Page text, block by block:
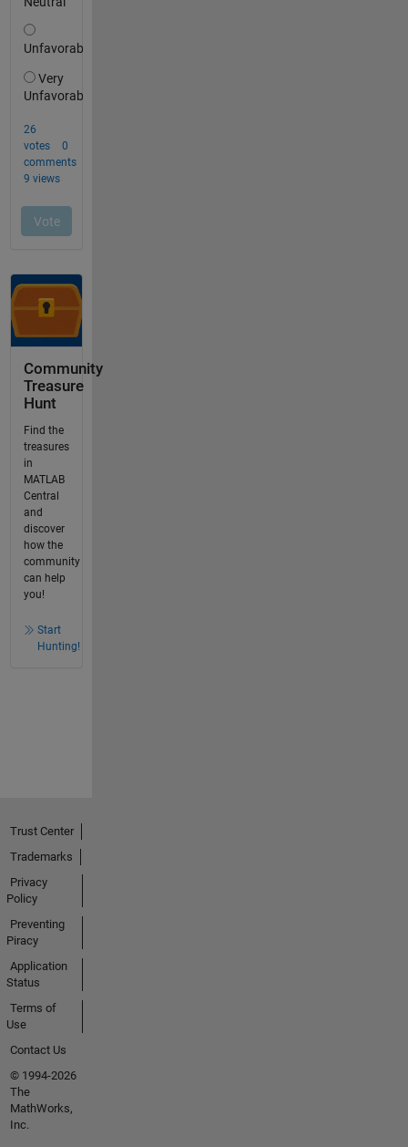
Community
Treasure
Hunt
Find the
treasures
in
MATLAB
Central
and
discover
how the
community
can help
you!
Start
Hunting!
Trust Center
Trademarks
Privacy
Policy
Preventing
Piracy
Application
Status
Terms of
Use
Contact Us
© 1994-2026
The
MathWorks,
Inc.